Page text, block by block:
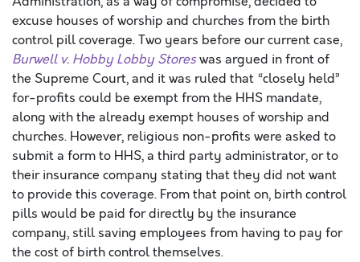
excuse houses of worship and churches from the birth
control pill coverage. Two years before our current case,
Burwell v. Hobby Lobby Storeswas argued in front of
the Supreme Court, and it was ruled that “closely held”
for-profits could be exempt from the HHS mandate,
along with the already exempt houses of worship and
churches. However, religious non-profits were asked to
submit a form to HHS, a third party administrator, or to
their insurance company stating that they did not want
to provide this coverage. From that point on, birth control
pills would be paid for directly by the insurance
company, still saving employees from having to pay for
the cost of birth control themselves.